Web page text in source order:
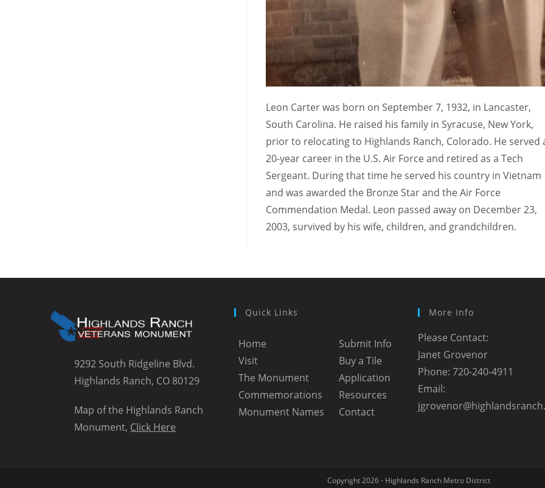
Leon Carter was born on September 7, 1932, in Lancaster,
South Carolina. He raised his family in Syracuse, New York,
prior to relocating to Highlands Ranch, Colorado. He served
20-year career in the U.S. Air Force and retired as a Tech
Sergeant. During that time he served his country in Vietnam
and was awarded the Bronze Star and the Air Force
Commendation Medal. Leon passed away on December 23,
2003, survived by his wife, children, and grandchildren.
9292 South Ridgeline Blvd.
Highlands Ranch, CO 80129
Map of the Highlands Ranch
Monument, Click Here
Quick Links
Home
Visit
The Monument
Commemorations
Monument Names
Submit Info
Buy a Tile
Application
Resources
Contact
More Info
Please Contact:
Janet Grovenor
Phone: 720-240-4911
Email:
Copyright 2026 - Highlands Ranch Metro District